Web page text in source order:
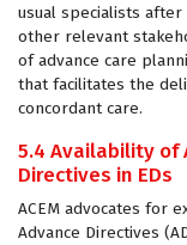
usual specialists after
other relevant
of advance care
that facilitates the
concordant care.
5.4 Availability of
Directives in EDs
ACEM advocates for
Advance Directives